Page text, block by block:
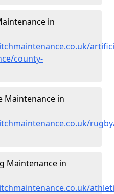
in
county-
Maintenance in
Maintenance in